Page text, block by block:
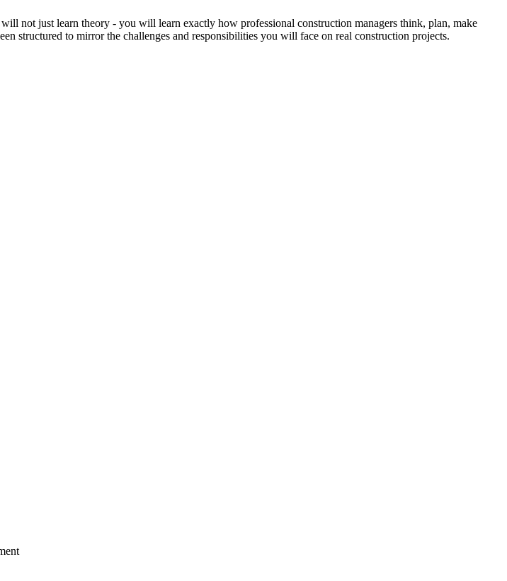
not just learn theory - you will learn exactly how professional construction managers think, plan, make
structured to mirror the challenges and responsibilities you will face on real construction projects.